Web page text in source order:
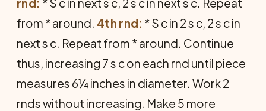
rnd: * S c in next s c, 2 s c in next s c. Repeat
from * around. 4th rnd: * S c in 2 s c, 2 s c in
next s c. Repeat from * around. Continue
thus, increasing 7 s c on each rnd until piece
measures 6¼ inches in diameter. Work 2
rnds without increasing. Make 5 more